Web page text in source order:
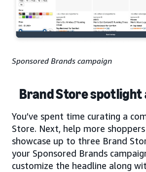
Sponsored Brands campaign
Brand Store
You’ve spent time curating a
Store. Next, help more
showcase up to three Brand
your Sponsored Brands
customize the headline along